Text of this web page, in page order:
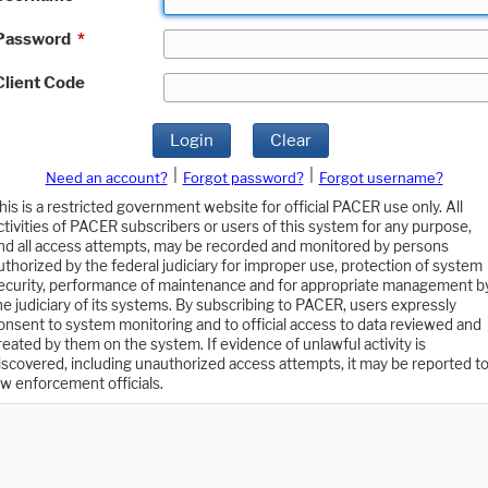
*
Code
Login Clear
Need an account? Forgot password?
Forgot username?
is a restricted government website for official PACER use only. All
of PACER subscribers or users of this system for any purpose,
all access attempts, may be recorded and monitored by persons
by the federal judiciary for improper use, protection of system
performance of maintenance and for appropriate management
judiciary of its systems. By subscribing to PACER, users expressly
to system monitoring and to official access to data reviewed and
by them on the system. If evidence of unlawful activity is
including unauthorized access attempts, it may be reported to
enforcement officials.